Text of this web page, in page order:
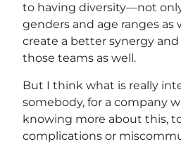
to having diversity—not
genders and age ranges
create a better synergy
those teams as well.
But I think what is really
somebody, for a company
knowing more about this,
complications or